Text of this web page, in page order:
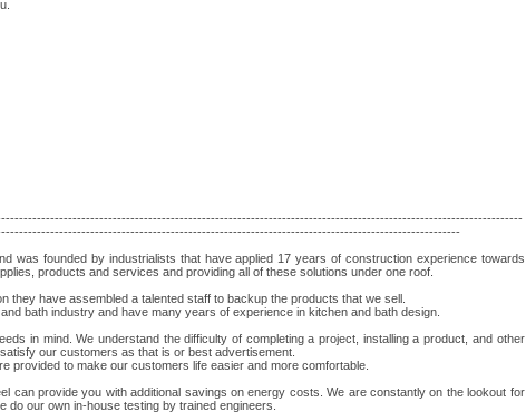
was founded by industrialists that have applied 17 years of construction experience towards
products and services and providing all of these solutions under one roof.
they have assembled a talented staff to backup the products that we sell.
bath industry and have many years of experience in kitchen and bath design.
in mind. We understand the difficulty of completing a project, installing a product, and other
our customers as that is or best advertisement.
provided to make our customers life easier and more comfortable.
can provide you with additional savings on energy costs. We are constantly on the lookout for
our own in-house testing by trained engineers.